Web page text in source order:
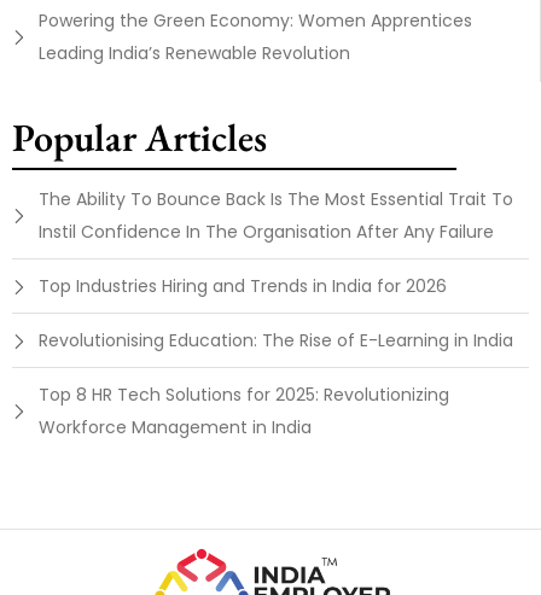
Powering the Green Economy: Women Apprentices
Leading India’s Renewable Revolution
Popular Articles
The Ability To Bounce Back Is The Most Essential Trait To
Instil Confidence In The Organisation After Any Failure
Top Industries Hiring and Trends in India for 2026
Revolutionising Education: The Rise of E-Learning in India
Top 8 HR Tech Solutions for 2025: Revolutionizing
Workforce Management in India